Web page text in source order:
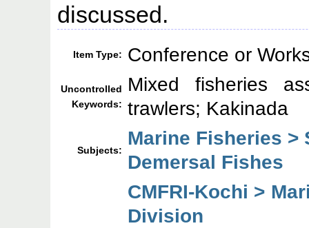
discussed.
Item Type: Conference or
Uncontrolled
Keywords:
Mixed fisheries
trawlers; Kakinada
Subjects:
Marine Fisheries >
Demersal Fishes
CMFRI-Kochi >
Division